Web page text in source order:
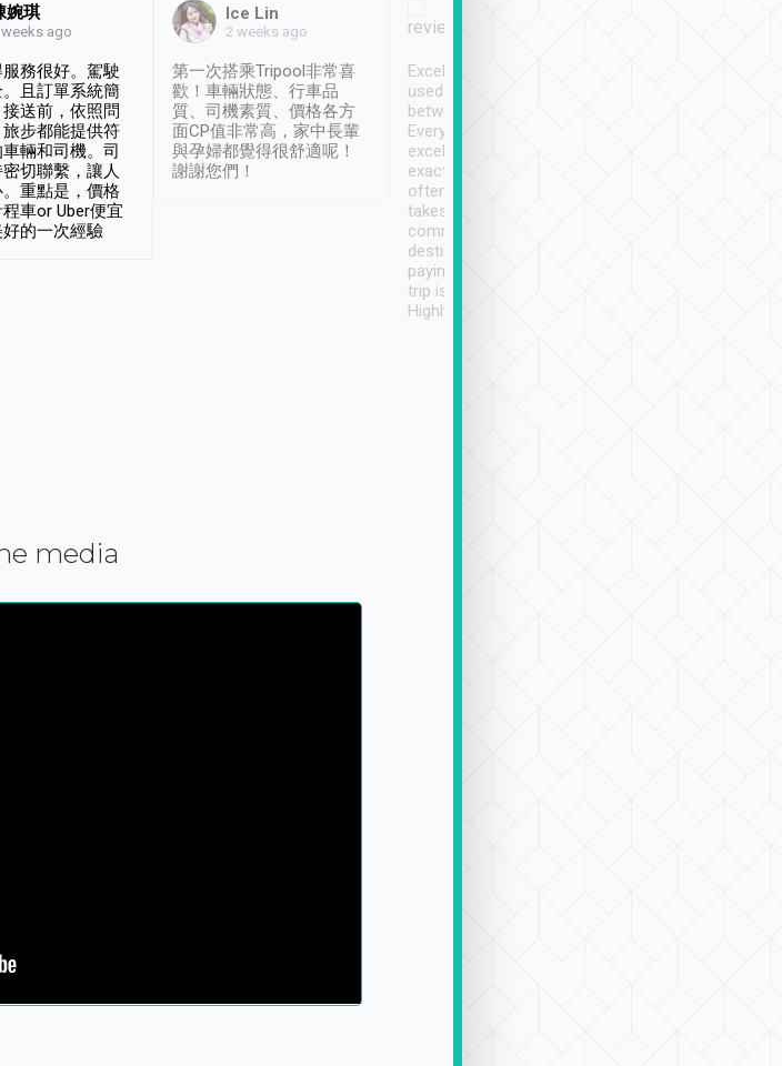
婉琪
ago
務很好。駕駛
且訂單系統簡
送前，依照問
步都能提供符
輛和司機。司
切聯繫，讓人
重點是，價格
車or Uber便宜
的一次經驗
Ice Lin
2 weeks ago
第一次搭乘Tripool非常喜
歡！車輛狀態、行車品
質、司機素質、價格各方
面CP值非常高，家中長輩
與孕婦都覺得很舒適呢！
謝謝您們！
Excellent service. We have
used Tripool to travel
between cities in Taiwan.
Every driver has been
excellent and arrives
exactly on time. As there is
often limited English it
takes the difficulty out of
communicating the
destination details and
paying online prior to the
trip is very convenient.
Highly recommended
media